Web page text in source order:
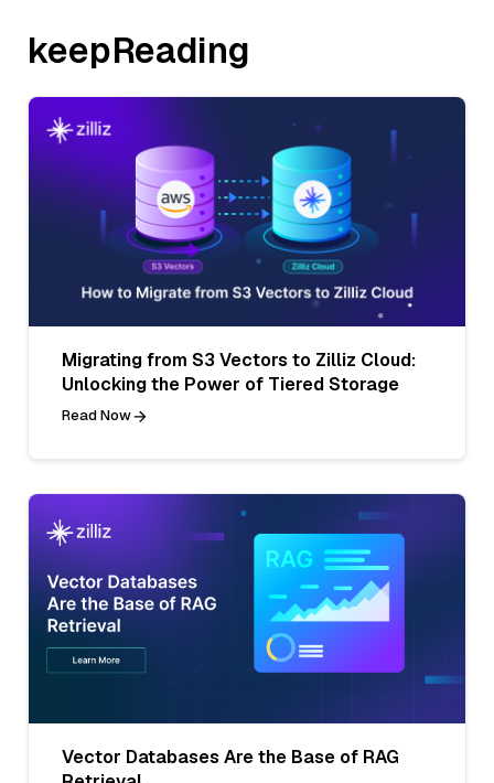
keepReading
Migrating from S3 Vectors to Zilliz Cloud:
Unlocking the Power of Tiered Storage
Read Now
Vector Databases Are the Base of RAG